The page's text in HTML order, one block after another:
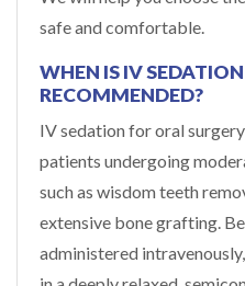
safe and comfortable.
WHEN IS IV
RECOMMENDED?
IV sedation for oral
patients undergoing
such as wisdom teeth
extensive bone grafting.
administered